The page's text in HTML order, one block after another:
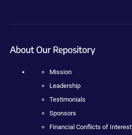
About Our Repository
Mission
Leadership
Testimonials
Sponsors
Financial Conflicts of Interest